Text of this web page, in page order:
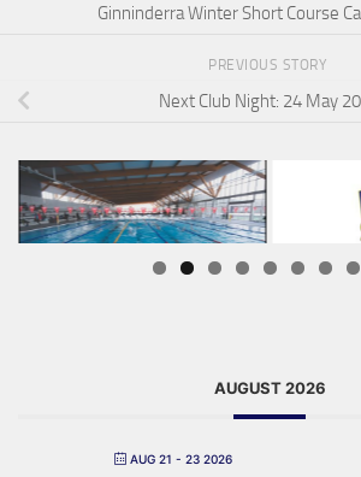
Ginninderra Winter Short Course
PREVIOUS STORY
Next Club Night: 24 May
AUGUST 2026
AUG 21 - 23 2026